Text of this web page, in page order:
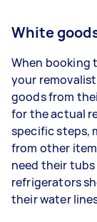
White
When booking
your
goods from
for the actual
specific steps,
from other
need their
refrigerators
their water